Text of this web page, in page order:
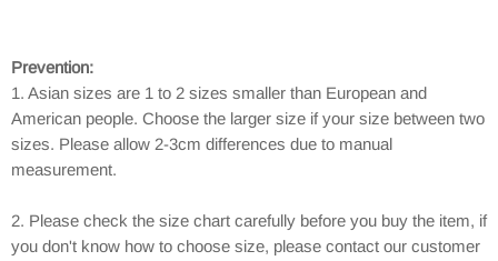
Prevention:
1. Asian sizes are 1 to 2 sizes smaller than European and
American people. Choose the larger size if your size between two
sizes. Please allow 2-3cm differences due to manual
measurement.
2. Please check the size chart carefully before you buy the item, if
you don't know how to choose size, please contact our customer